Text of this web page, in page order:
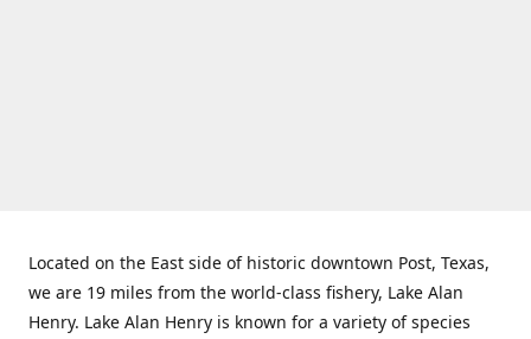
Located on the East side of historic downtown Post, Texas,
we are 19 miles from the world-class fishery, Lake Alan
Henry. Lake Alan Henry is known for a variety of species